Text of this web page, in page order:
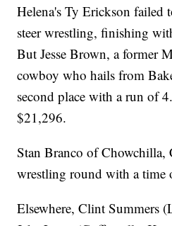
Helena's Ty Erickson failed
steer wrestling, finishing
But Jesse Brown, a former
cowboy who hails from
second place with a run of
$21,296.
Stan Branco of Chowchilla,
wrestling round with a time
Elsewhere, Clint Summers